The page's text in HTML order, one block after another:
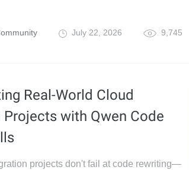
July 22, 2026 9,745
Real-World Cloud
with Qwen Code
projects don't fail at code rewriting—